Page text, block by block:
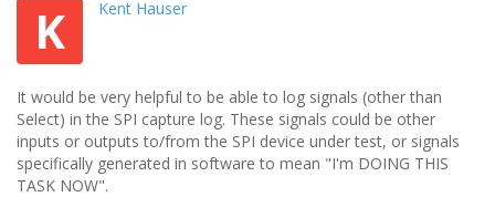
K Kent Hauser
It would be very helpful to be able to log signals (other than
Select) in the SPI capture log. These signals could be other
inputs or outputs to/from the SPI device under test, or signals
specifically generated in software to mean "I'm DOING THIS
TASK NOW".